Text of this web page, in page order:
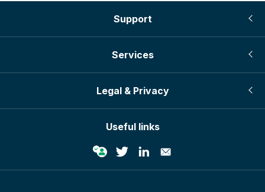
Support
Services
Legal & Privacy
Useful links